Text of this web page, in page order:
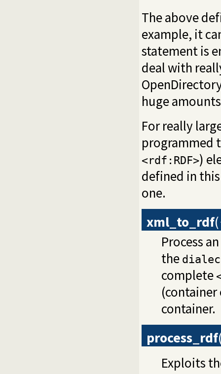
The above
example, it
statement is
deal with
huge
For really
programmed
<rdf:RDF>)
defined in
one.
xml_to_rdf(
Process
the
complete
container.
process_rdf
Exploits